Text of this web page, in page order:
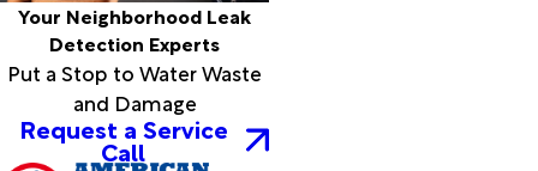
Your Neighborhood Leak
Detection Experts
Put a Stop to Water Waste
and Damage
Request a Service
Call